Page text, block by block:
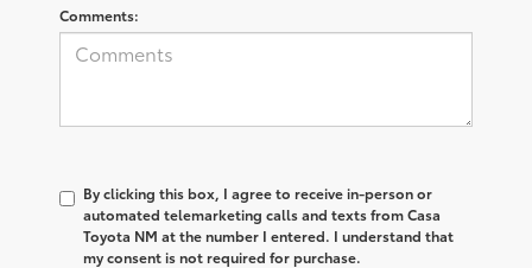
Comments:
By clicking this box, I agree to receive in-person or
automated telemarketing calls and texts from Casa
Toyota NM at the number I entered. I understand that
my consent is not required for purchase.